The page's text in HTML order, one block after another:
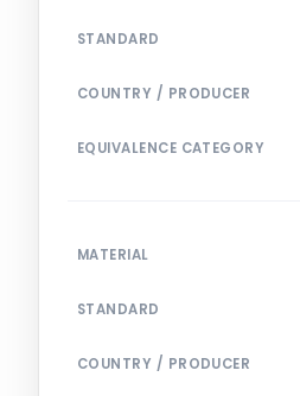
STANDARD
COUNTRY / PRODUCER
EQUIVALENCE CATEGORY
MATERIAL
STANDARD
COUNTRY / PRODUCER